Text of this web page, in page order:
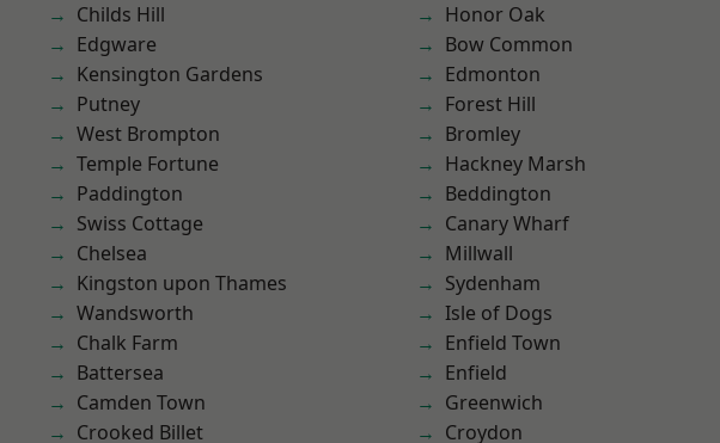
Childs Hill
Edgware
Kensington Gardens
Putney
West Brompton
Temple Fortune
Paddington
Swiss Cottage
Chelsea
Kingston upon Thames
Wandsworth
Chalk Farm
Battersea
Camden Town
Crooked Billet
Honor Oak
Bow Common
Edmonton
Forest Hill
Bromley
Hackney Marsh
Beddington
Canary Wharf
Millwall
Sydenham
Isle of Dogs
Enfield Town
Enfield
Greenwich
Croydon